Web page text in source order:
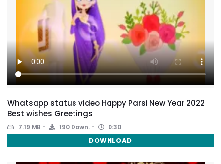
Whatsapp status video Happy Parsi New Year 2022
Best wishes Greetings
7.19 MB 190 Down. 0:30
DOWNLOAD